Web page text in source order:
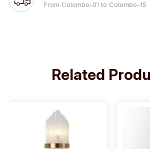
From Colombo-01 to Colombo-15
Related